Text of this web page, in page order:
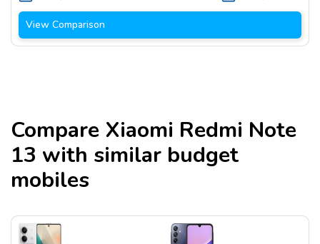
View Comparison
Compare Xiaomi Redmi Note
13 with similar budget
mobiles